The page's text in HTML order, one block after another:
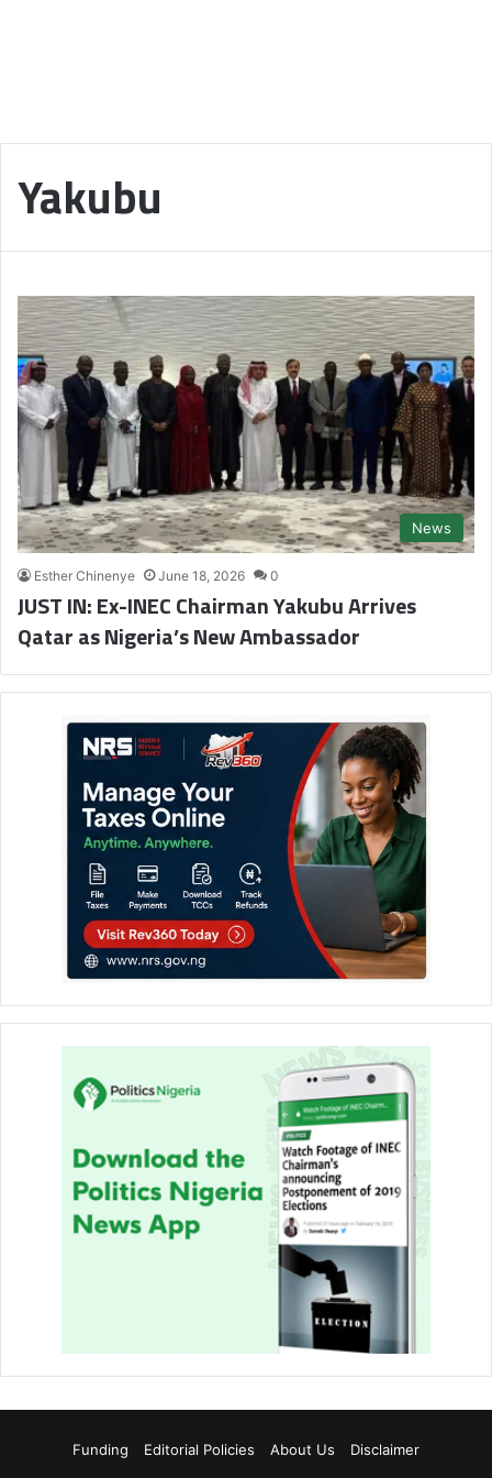
Yakubu
News
Esther Chinenye June 18, 2026 0
JUST IN: Ex-INEC Chairman Yakubu Arrives
Qatar as Nigeria’s New Ambassador
Funding Editorial Policies About Us
Disclaimer